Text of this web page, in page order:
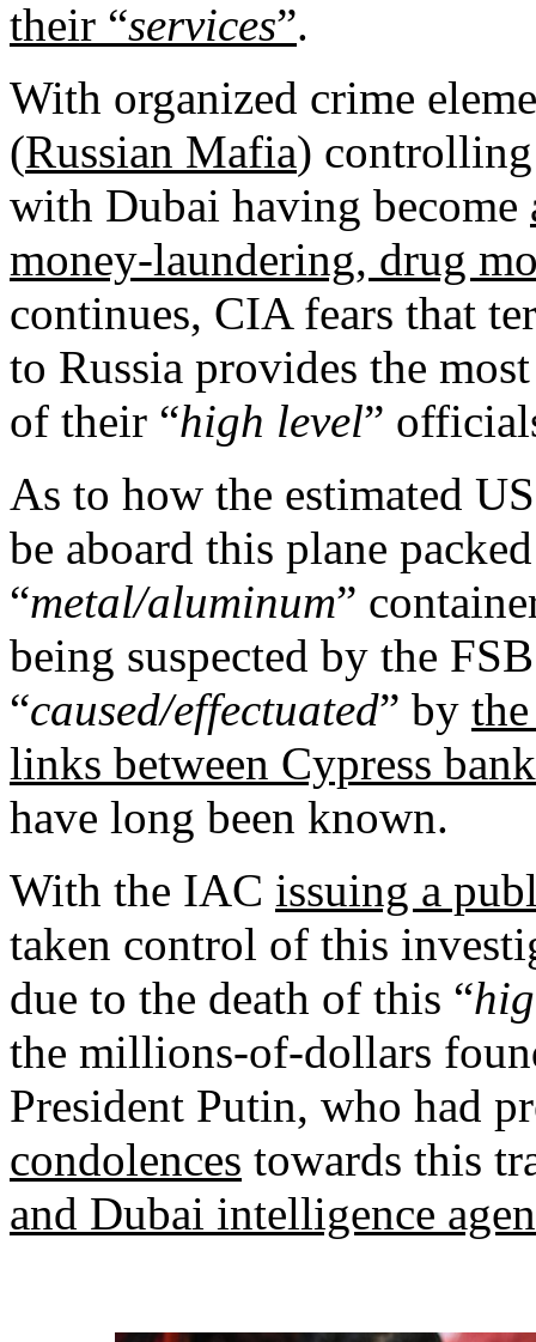
their “services”.
With organized crime
(Russian Mafia)
with Dubai having become
money-laundering, drug
continues, CIA fears that
to Russia provides the
of their “high level”
As to how the estimated
be aboard this plane
“metal/aluminum”
being suspected by the
“caused/effectuated” by
links between Cypress
have long been known.
With the IAC issuing a
taken control of this
due to the death of this “
the millions-of-dollars
President Putin, who had
condolences towards this
and Dubai intelligence